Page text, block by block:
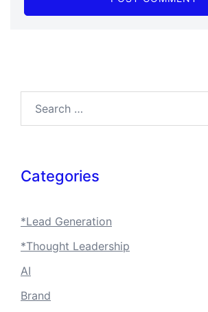
Categories
*Lead Generation
*Thought Leadership
AI
Brand